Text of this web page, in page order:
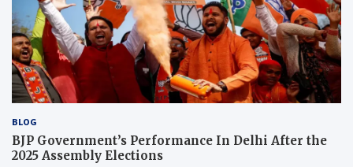
BLOG
BJP Government’s Performance In Delhi After the
2025 Assembly Elections